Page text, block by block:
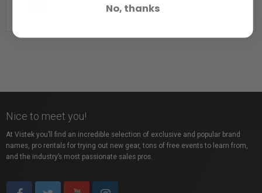
Nice to meet you!
At Vistek you’ll find an incredible selection of exclusive and popular brand
names, pro rentals for trying out new gear, tons of free events to learn from,
and the industry’s most passionate sales pros.
No, thanks